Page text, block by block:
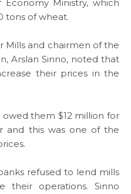
Ministry, which
tons of wheat.
Mills and chairmen of the
Arslan Sinno, noted that
their prices in the
them $12 million for
and this was one of the
refused to lend mills
their operations. Sinno